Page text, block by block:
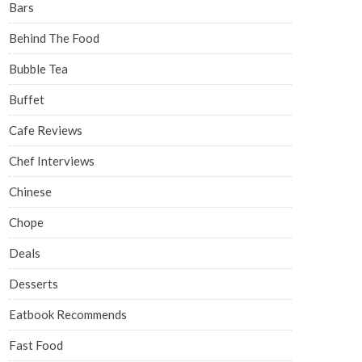
Bars
Behind The Food
Bubble Tea
Buffet
Cafe Reviews
Chef Interviews
Chinese
Chope
Deals
Desserts
Eatbook Recommends
Fast Food